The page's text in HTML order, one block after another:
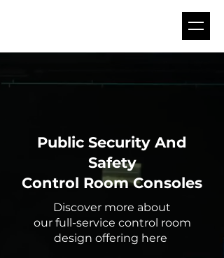
Public Security And
Safety
Control Room Consoles
Discover more about
our full-service control room
design offering here